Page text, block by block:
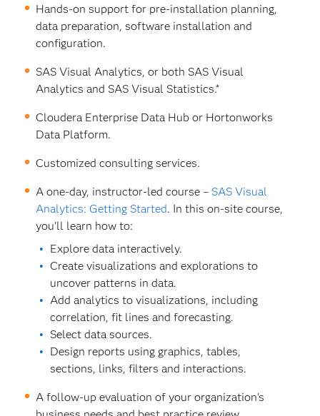
Hands-on support for pre-installation planning,
data preparation, software installation and
configuration.
SAS Visual Analytics, or both SAS Visual
Analytics and SAS Visual Statistics.*
Cloudera Enterprise Data Hub or Hortonworks
Data Platform.
Customized consulting services.
A one-day, instructor-led course – SAS Visual
Analytics: Getting Started. In this on-site course,
you'll learn how to:
Explore data interactively.
Create visualizations and explorations to
uncover patterns in data.
Add analytics to visualizations, including
correlation, fit lines and forecasting.
Select data sources.
Design reports using graphics, tables,
sections, links, filters and interactions.
A follow-up evaluation of your organization's